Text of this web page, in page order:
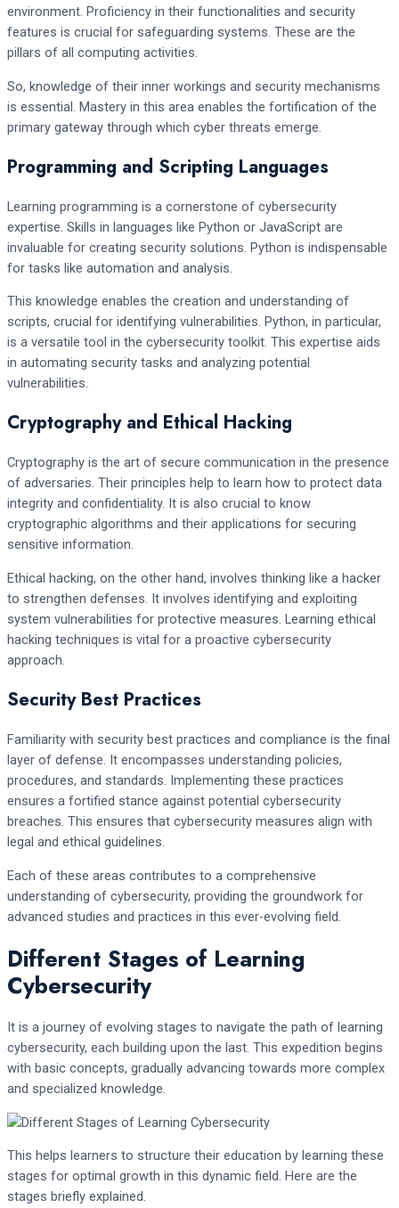
environment. Proficiency in their functionalities and security
features is crucial for safeguarding systems. These are the
pillars of all computing activities.
So, knowledge of their inner workings and security mechanisms
is essential. Mastery in this area enables the fortification of the
primary gateway through which cyber threats emerge.
Programming and Scripting Languages
Learning programming is a cornerstone of cybersecurity
expertise. Skills in languages like Python or JavaScript are
invaluable for creating security solutions. Python is indispensable
for tasks like automation and analysis.
This knowledge enables the creation and understanding of
scripts, crucial for identifying vulnerabilities. Python, in particular,
is a versatile tool in the cybersecurity toolkit. This expertise aids
in automating security tasks and analyzing potential
vulnerabilities.
Cryptography and Ethical Hacking
Cryptography is the art of secure communication in the presence
of adversaries. Their principles help to learn how to protect data
integrity and confidentiality. It is also crucial to know
cryptographic algorithms and their applications for securing
sensitive information.
Ethical hacking, on the other hand, involves thinking like a hacker
to strengthen defenses. It involves identifying and exploiting
system vulnerabilities for protective measures. Learning ethical
hacking techniques is vital for a proactive cybersecurity
approach.
Security Best Practices
Familiarity with security best practices and compliance is the final
layer of defense. It encompasses understanding policies,
procedures, and standards. Implementing these practices
ensures a fortified stance against potential cybersecurity
breaches. This ensures that cybersecurity measures align with
legal and ethical guidelines.
Each of these areas contributes to a comprehensive
understanding of cybersecurity, providing the groundwork for
advanced studies and practices in this ever-evolving field.
Different Stages of Learning
Cybersecurity
It is a journey of evolving stages to navigate the path of learning
cybersecurity, each building upon the last. This expedition begins
with basic concepts, gradually advancing towards more complex
and specialized knowledge.
This helps learners to structure their education by learning these
stages for optimal growth in this dynamic field. Here are the
stages briefly explained.